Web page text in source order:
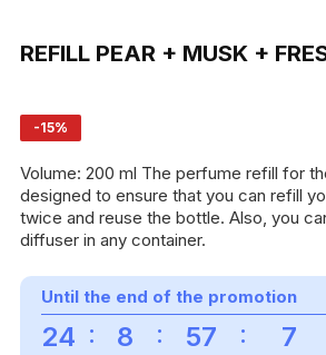
REFILL PEAR + MUSK +
-15%
Volume: 200 ml The perfume refill for
designed to ensure that you can refill
twice and reuse the bottle. Also, you
diffuser in any container.
Until the end of the promotion
24 : 8 : 57 : 7